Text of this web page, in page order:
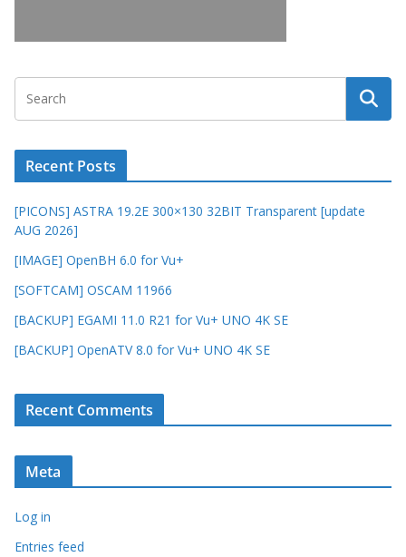
Recent Posts
[PICONS] ASTRA 19.2E 300×130 32BIT Transparent [update
AUG 2026]
[IMAGE] OpenBH 6.0 for Vu+
[SOFTCAM] OSCAM 11966
[BACKUP] EGAMI 11.0 R21 for Vu+ UNO 4K SE
[BACKUP] OpenATV 8.0 for Vu+ UNO 4K SE
Recent Comments
Meta
Log in
Entries feed